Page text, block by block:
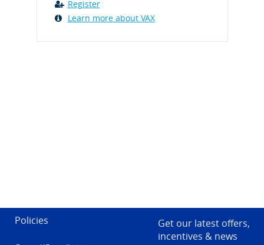
Register
Learn more about VAX
Policies
Get our latest offers,
incentives & news